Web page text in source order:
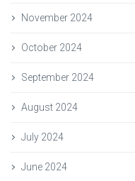
November 2024
October 2024
September 2024
August 2024
July 2024
June 2024